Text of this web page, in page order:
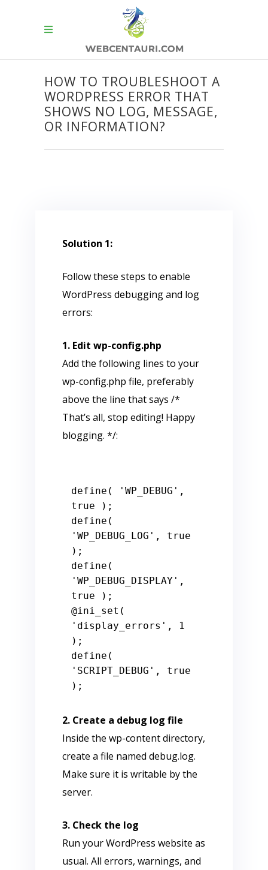
HOW TO TROUBLESHOOT A
WORDPRESS ERROR THAT
SHOWS NO LOG, MESSAGE,
OR INFORMATION?
Solution 1:
Follow these steps to enable
WordPress debugging and log
errors:
1. Edit wp-config.php
Add the following lines to your
wp-config.php file, preferably
above the line that says /*
That’s all, stop editing! Happy
blogging. */:
define( 'WP_DEBUG',
true );
define(
'WP_DEBUG_LOG', true
);
define(
'WP_DEBUG_DISPLAY',
true );
@ini_set(
'display_errors', 1
);
define(
'SCRIPT_DEBUG', true
2. Create a debug log file
Inside the wp-content directory,
create a file named debug.log.
Make sure it is writable by the
server.
3. Check the log
Run your WordPress website as
usual. All errors, warnings, and